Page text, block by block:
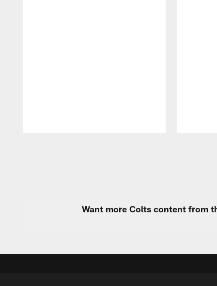
Want more Colts content from